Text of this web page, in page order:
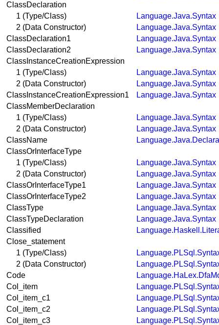
ClassDeclaration
1 (Type/Class)
Language.Java.Syntax
2 (Data Constructor)
Language.Java.Syntax
ClassDeclaration1
Language.Java.Syntax
ClassDeclaration2
Language.Java.Syntax
ClassInstanceCreationExpression
1 (Type/Class)
Language.Java.Syntax
2 (Data Constructor)
Language.Java.Syntax
ClassInstanceCreationExpression1
Language.Java.Syntax
ClassMemberDeclaration
1 (Type/Class)
Language.Java.Syntax
2 (Data Constructor)
Language.Java.Syntax
ClassName
ClassOrInterfaceType
1 (Type/Class)
Language.Java.Syntax
2 (Data Constructor)
Language.Java.Syntax
ClassOrInterfaceType1
Language.Java.Syntax
ClassOrInterfaceType2
Language.Java.Syntax
ClassType
Language.Java.Syntax
ClassTypeDeclaration
Language.Java.Syntax
Classified
Close_statement
1 (Type/Class)
2 (Data Constructor)
Code
Col_item
Col_item_c1
Col_item_c2
Col_item_c3